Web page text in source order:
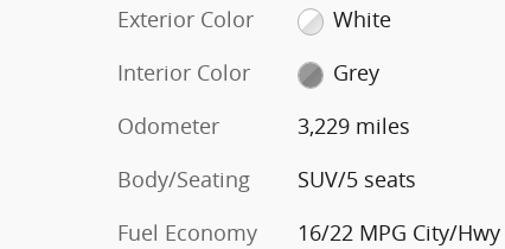
Exterior Color
White
Interior Color
Grey
Odometer
3,229 miles
Body/Seating
SUV/5 seats
Fuel Economy
16/22 MPG City/Hwy